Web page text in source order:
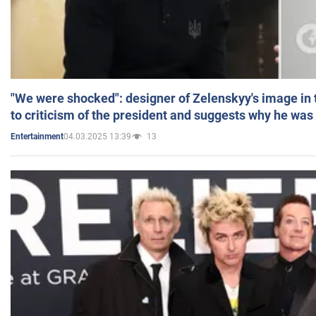
"We were shocked": designer of Zelenskyy's image
to criticism of the president and suggests why he
Entertainment04.03.2025 13:39 13